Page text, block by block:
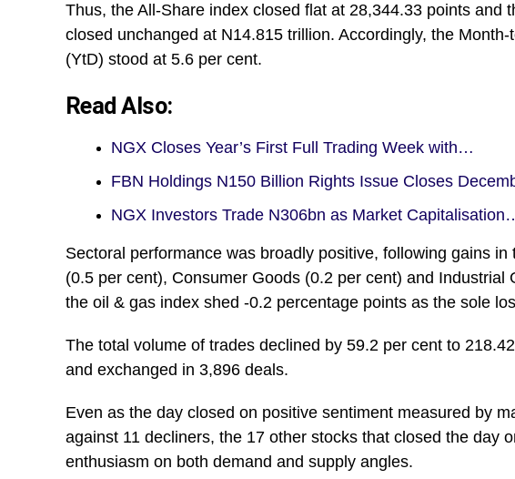
Thus, the All-Share index closed flat at 28,344.33 points and
closed unchanged at N14.815 trillion. Accordingly, the
(YtD) stood at 5.6 per cent.
Read Also:
NGX Closes Year’s First Full Trading Week with…
FBN Holdings N150 Billion Rights Issue Closes
NGX Investors Trade N306bn as Market
Sectoral performance was broadly positive, following gains
(0.5 per cent), Consumer Goods (0.2 per cent) and Industrial
the oil & gas index shed -0.2 percentage points as the sole
The total volume of trades declined by 59.2 per cent to
and exchanged in 3,896 deals.
Even as the day closed on positive sentiment measured by
against 11 decliners, the 17 other stocks that closed the day
enthusiasm on both demand and supply angles.